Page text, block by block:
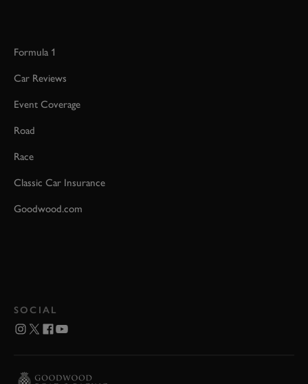
Formula 1
Car Reviews
Event Coverage
Road
Race
Classic Car Insurance
Goodwood.com
SOCIAL